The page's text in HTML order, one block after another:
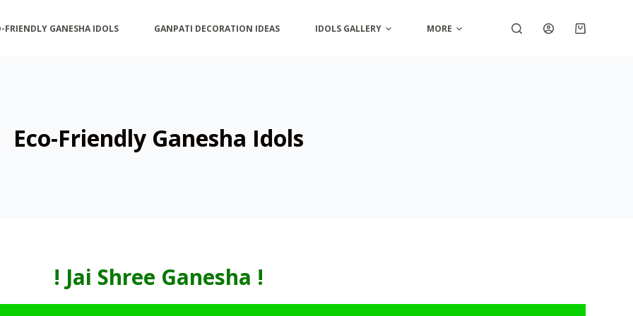
FRIENDLY GANESHA IDOLS GANPATI DECORATION IDEAS IDOLS GALLERY MORE
Eco-Friendly Ganesha Idols
! Jai Shree Ganesha !